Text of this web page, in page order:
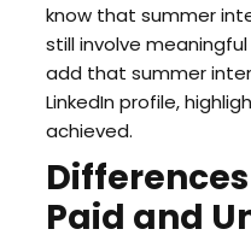
know that summer
still involve meaningful
add that summer
LinkedIn profile,
achieved.
Paid and